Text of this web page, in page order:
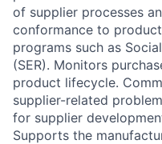
of supplier processes
conformance to
programs such as
(SER). Monitors
product lifecycle.
supplier-related
for supplier
Supports the